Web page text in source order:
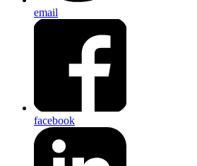
email
facebook